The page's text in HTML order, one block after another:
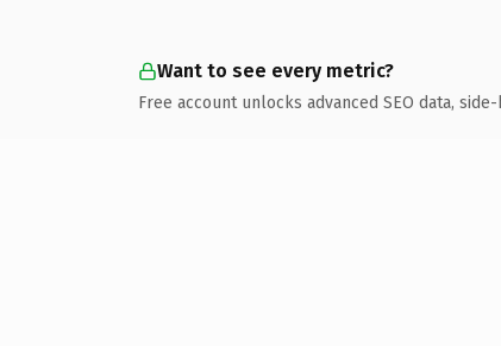
Want to see every metric?
Free account unlocks advanced SEO data,